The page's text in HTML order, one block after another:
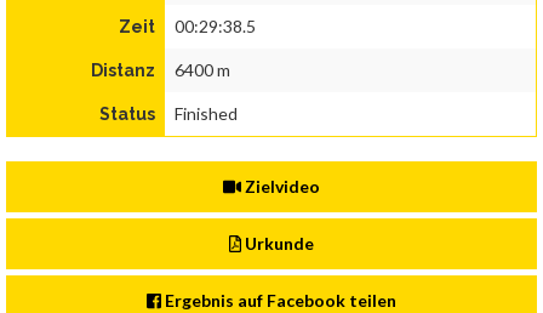
Zeit 00:29:38.5
Distanz 6400 m
Status Finished
Zielvideo
Urkunde
Ergebnis auf Facebook teilen